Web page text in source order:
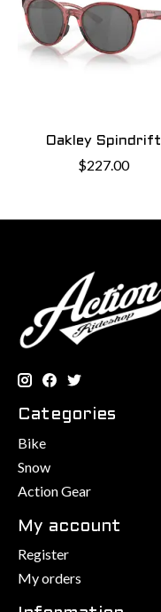
Oakley Spindrift
$227.00
Categories
Bike
Snow
Action Gear
My account
Register
My orders